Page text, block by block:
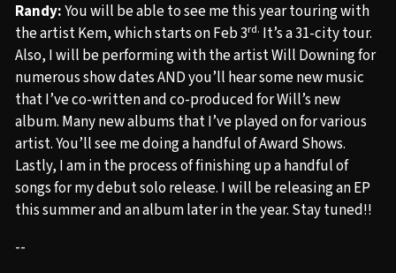
Randy:You will be able to see me this year touring with
the artist Kem, which starts on Feb 3rd. It’s a 31-city tour.
Also, I will be performing with the artist Will Downing for
numerous show dates AND you’ll hear some new music
that I’ve co-written and co-produced for Will’s new
album. Many new albums that I’ve played on for various
artist. You’ll see me doing a handful of Award Shows.
Lastly, I am in the process of finishing up a handful of
songs for my debut solo release. I will be releasing an EP
this summer and an album later in the year. Stay tuned!!
--